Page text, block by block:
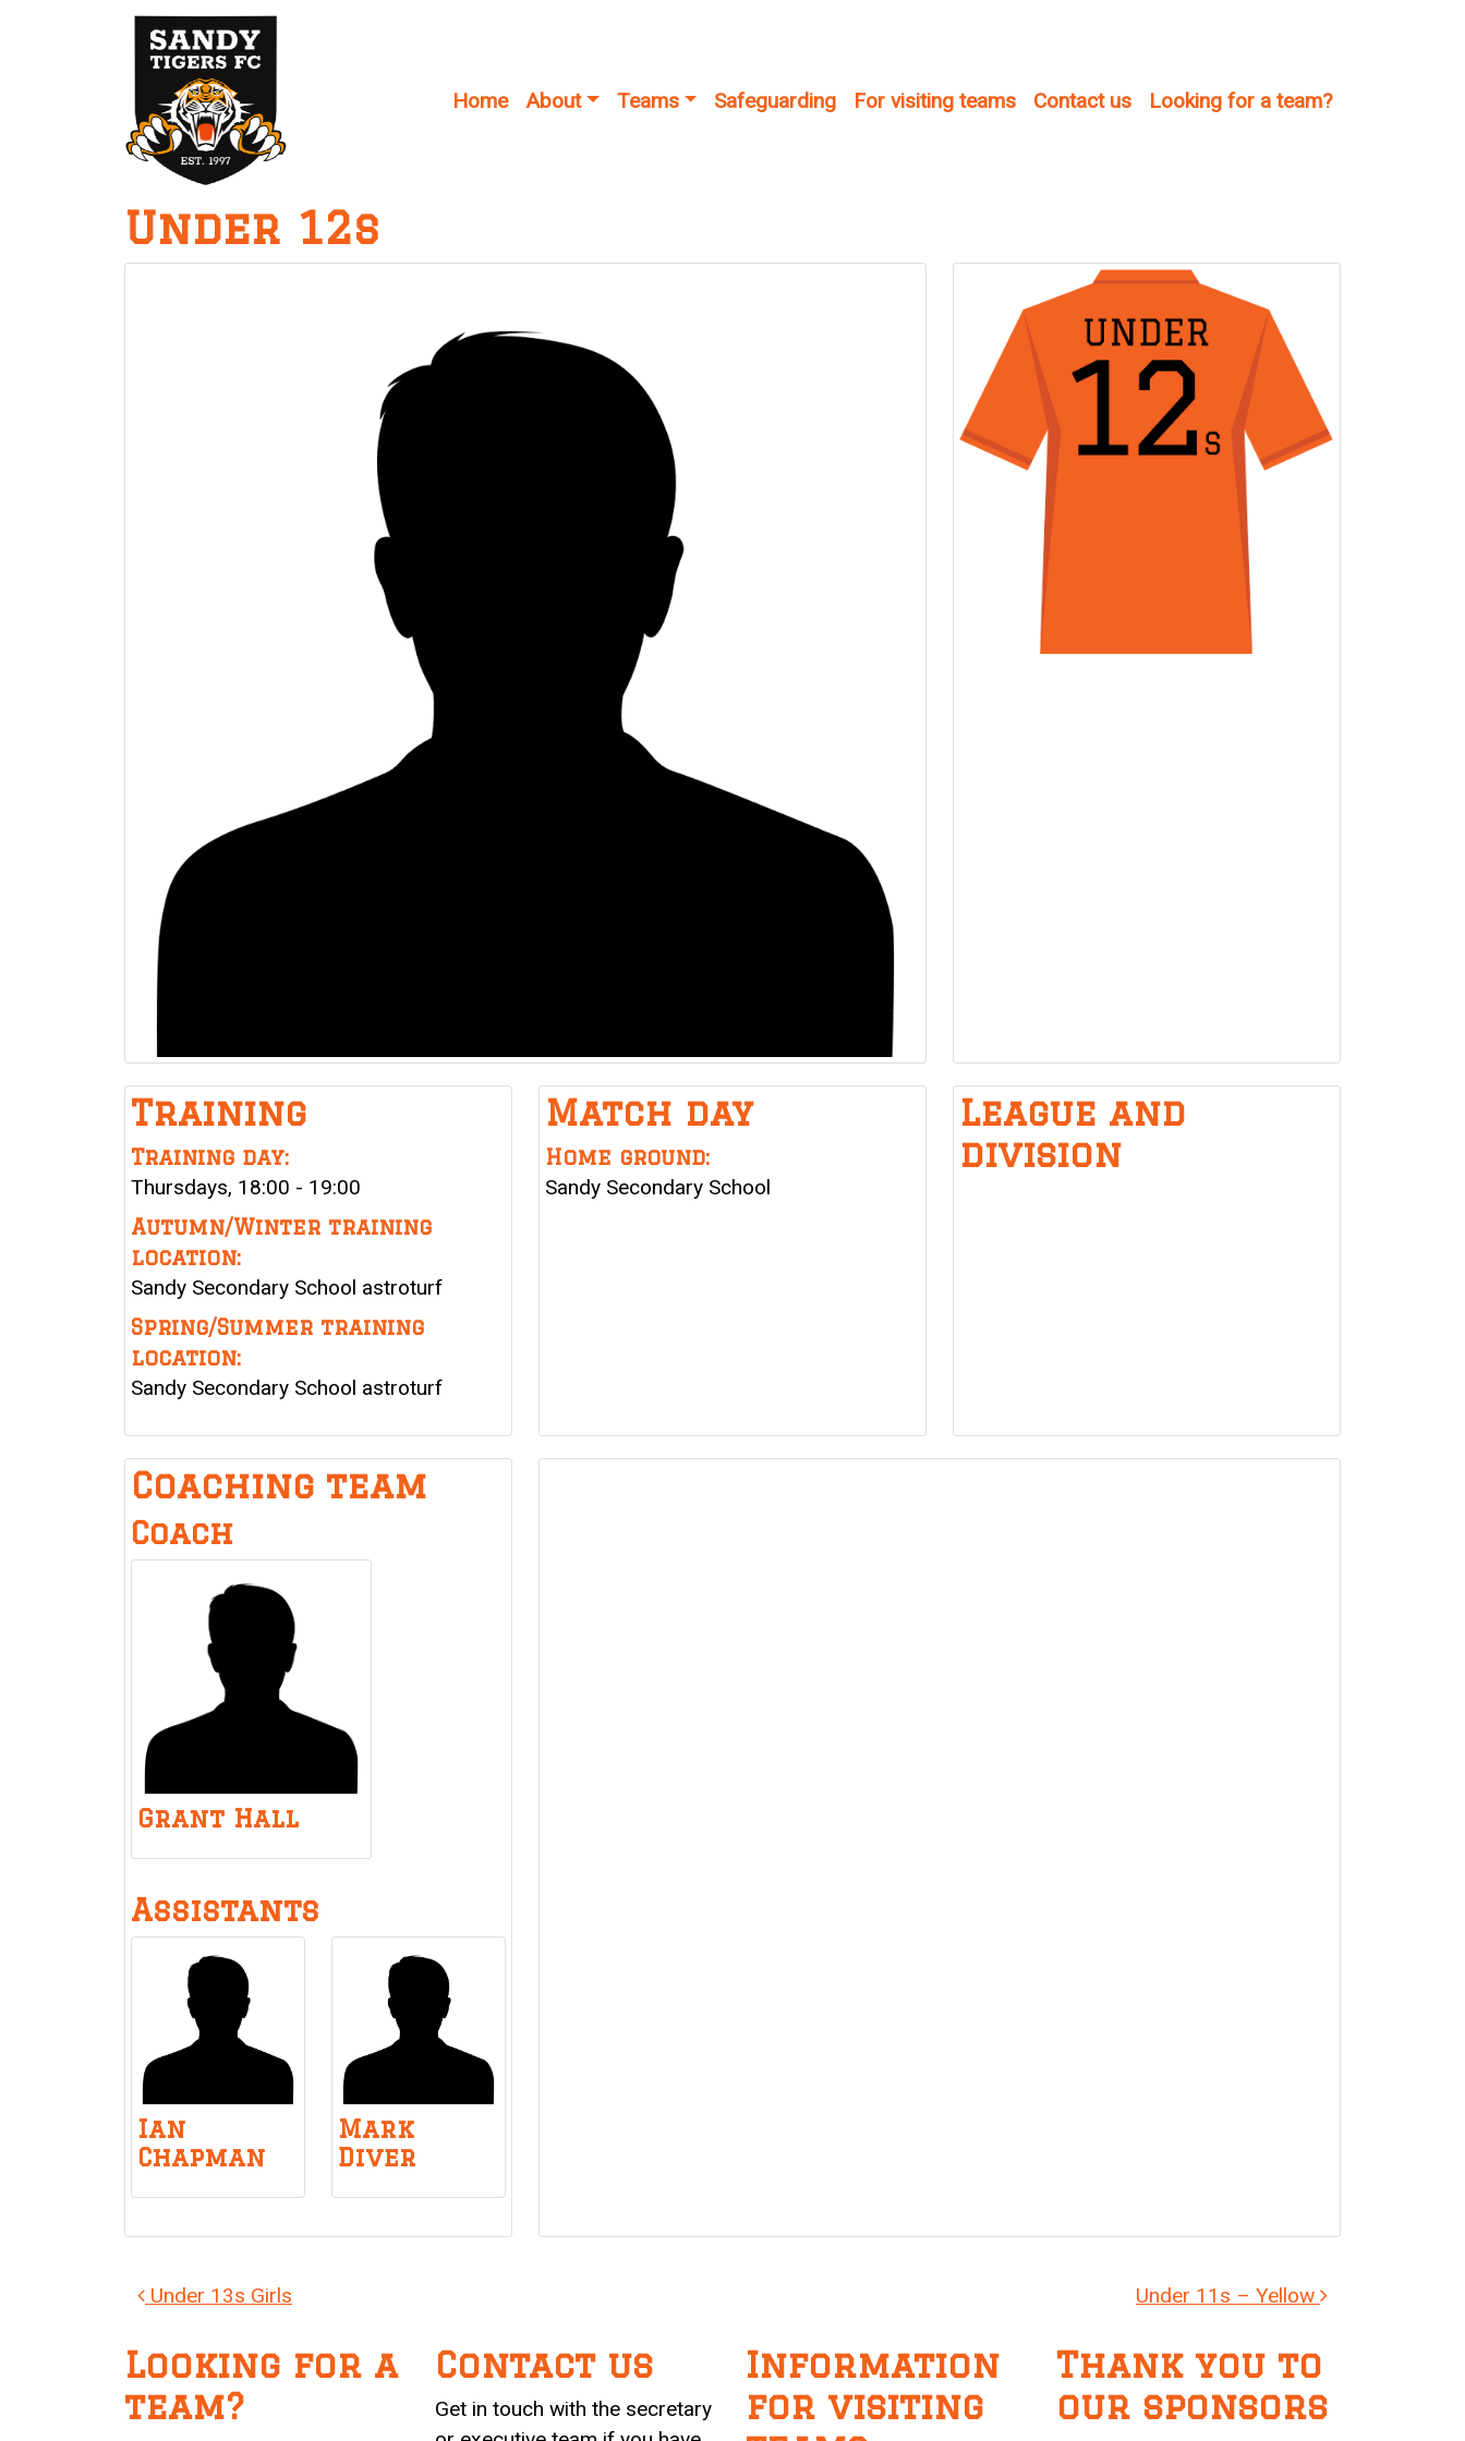
Main Navigation Home About Teams Safeguarding For visiting teams Contact us Looking for a team?
Under 12s
Training
Training day:
Thursdays, 18:00 - 19:00
Autumn/Winter training
location:
Sandy Secondary School astroturf
Spring/Summer training
location:
Sandy Secondary School astroturf
Match day
Home ground:
Sandy Secondary School
League and
division
Coaching team
Coach
Grant Hall
Assistants
Ian
Chapman
Mark
Diver
Post navigation
Under 13s Girls Under 11s – Yellow
Looking for a
team?
Contact us
Get in touch with the secretary
Information
for visiting
Thank you to
our sponsors